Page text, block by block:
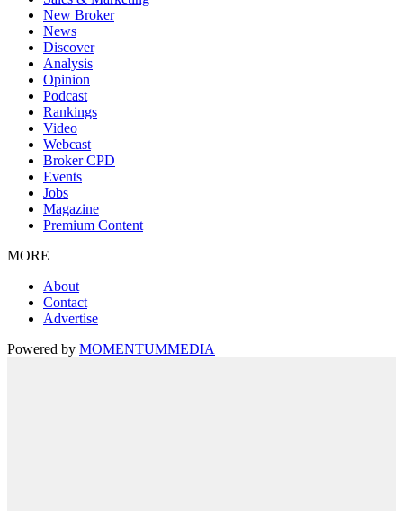
New Broker
News
Discover
Analysis
Opinion
Podcast
Rankings
Video
Webcast
Broker CPD
Events
Jobs
Magazine
Premium Content
MORE
About
Contact
Advertise
Powered by MOMENTUMMEDIA